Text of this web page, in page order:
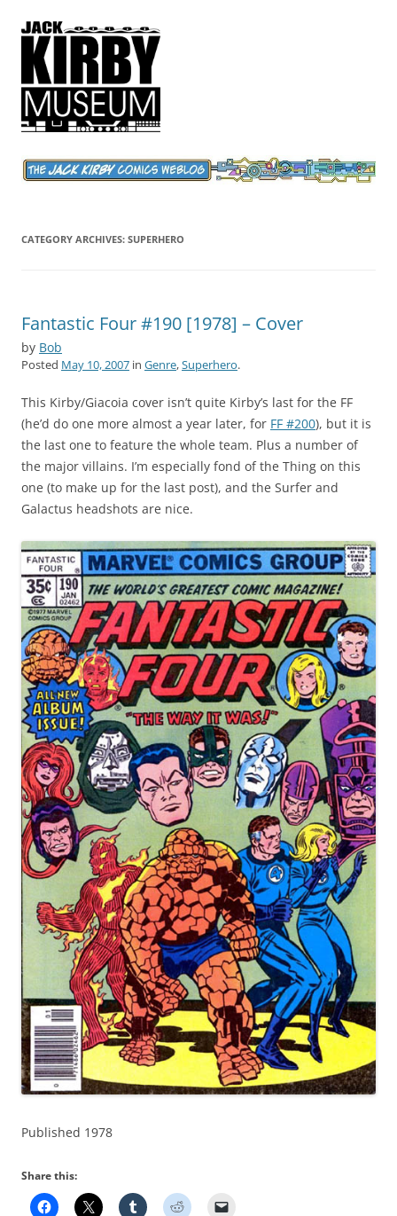
Jack Kirby Comics Weblog
The World's Greatest Comics Artist
CATEGORY ARCHIVES: SUPERHERO
Fantastic Four #190 [1978] – Cover
by Bob
Posted May 10, 2007 in Genre,Superhero.
This Kirby/Giacoia cover isn’t quite Kirby’s last for the FF
(he’d do one more almost a year later, for FF #200), but it is
the last one to feature the whole team. Plus a number of
the major villains. I’m especially fond of the Thing on this
one (to make up for the last post), and the Surfer and
Galactus headshots are nice.
Published 1978
Share this: